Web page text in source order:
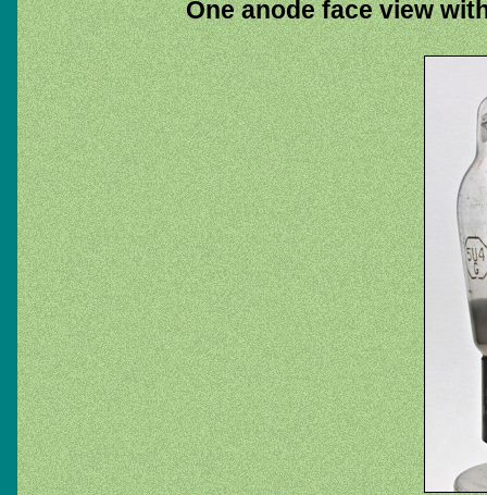
One anode face view